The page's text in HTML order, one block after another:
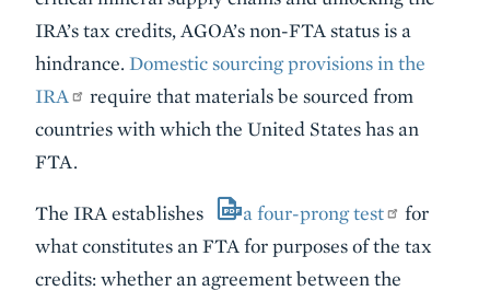
IRA’s tax credits, AGOA’s non-FTA status is a
hindrance. Domestic sourcing provisions in the
IRA
require that materials be sourced from
countries with which the United States has an
FTA.
The IRA establishes a four-prong test
for
what constitutes an FTA for purposes of the tax
credits: whether an agreement between the